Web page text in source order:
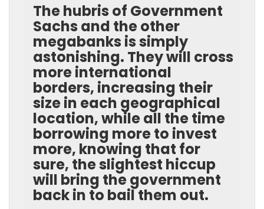
The hubris of Government
Sachs and the other
megabanks is simply
astonishing. They will cross
more international
borders, increasing their
size in each geographical
location, while all the time
borrowing more to invest
more, knowing that for
sure, the slightest hiccup
will bring the government
back in to bail them out.